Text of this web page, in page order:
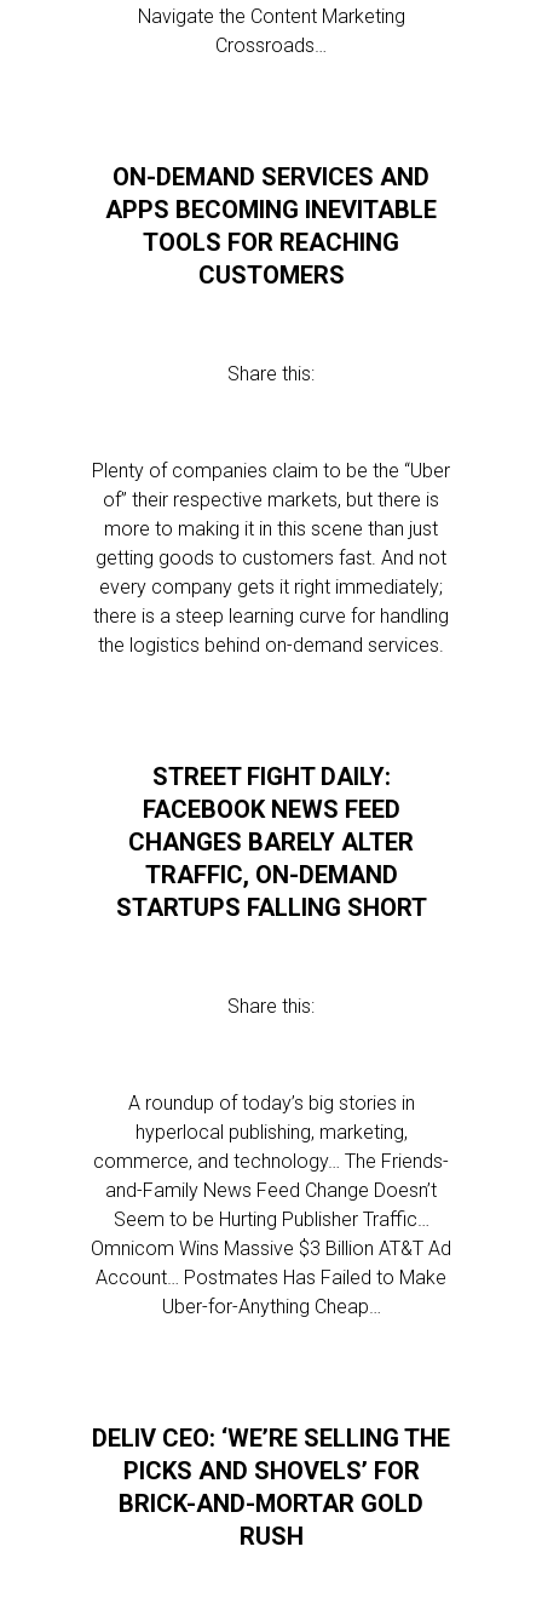
Navigate the Content Marketing
Crossroads…
ON-DEMAND SERVICES AND
APPS BECOMING INEVITABLE
TOOLS FOR REACHING
CUSTOMERS
Share this:
Plenty of companies claim to be the “Uber
of” their respective markets, but there is
more to making it in this scene than just
getting goods to customers fast. And not
every company gets it right immediately;
there is a steep learning curve for handling
the logistics behind on-demand services.
STREET FIGHT DAILY:
FACEBOOK NEWS FEED
CHANGES BARELY ALTER
TRAFFIC, ON-DEMAND
STARTUPS FALLING SHORT
Share this:
A roundup of today’s big stories in
hyperlocal publishing, marketing,
commerce, and technology… The Friends-
and-Family News Feed Change Doesn’t
Seem to be Hurting Publisher Traffic…
Omnicom Wins Massive $3 Billion AT&T Ad
Account… Postmates Has Failed to Make
Uber-for-Anything Cheap…
DELIV CEO: ‘WE’RE SELLING THE
PICKS AND SHOVELS’ FOR
BRICK-AND-MORTAR GOLD
RUSH